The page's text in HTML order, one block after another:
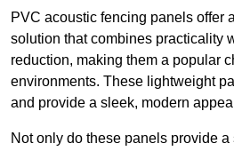
PVC acoustic fencing panels offer
solution that combines practicality
reduction, making them a popular
environments. These lightweight
and provide a sleek, modern
Not only do these panels provide a